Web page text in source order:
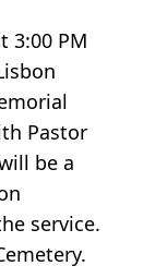
3:00 PM
Pastor
be a
service.